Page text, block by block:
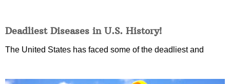
Deadliest Diseases in U.S. History!
The United States has faced some of the deadliest and